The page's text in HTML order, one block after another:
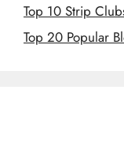
Top 10 Strip
Top 20 Popular